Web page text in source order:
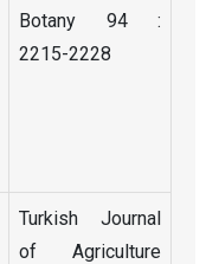
Botany 94 :
2215-2228
Turkish Journal
of Agriculture